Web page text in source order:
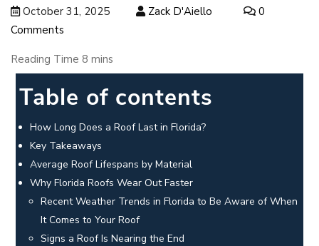
October 31, 2025 Zack D'Aiello
0
Comments
Table of contents
How Long Does a Roof Last in Florida?
Key Takeaways
Average Roof Lifespans by Material
Why Florida Roofs Wear Out Faster
Recent Weather Trends in Florida to Be Aware of When
It Comes to Your Roof
Signs a Roof Is Nearing the End